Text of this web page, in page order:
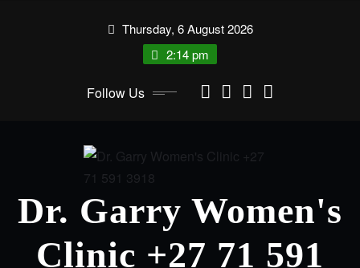
Thursday, 6 August 2026
2:14 pm
Follow Us
Dr. Garry Women's
Clinic +27 71 591